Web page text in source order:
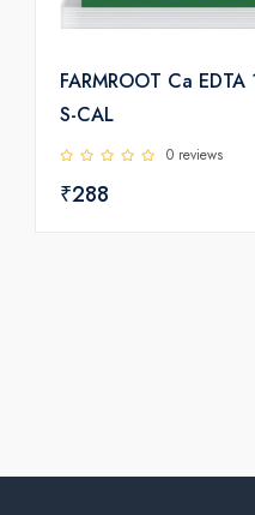
FARMROOT Ca EDTA
S-CAL
0 reviews
₹288